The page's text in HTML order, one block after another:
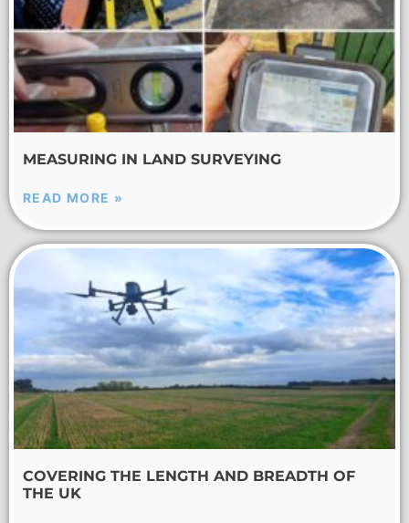
MEASURING IN LAND SURVEYING
READ MORE »
COVERING THE LENGTH AND BREADTH OF
THE UK